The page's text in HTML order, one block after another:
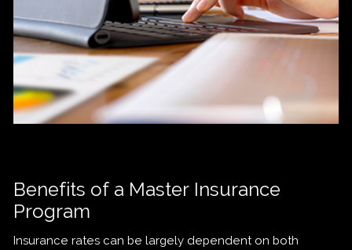
Benefits of a Master Insurance
Program
Insurance rates can be largely dependent on both